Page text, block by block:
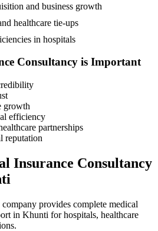
and business growth
healthcare tie-ups
in hospitals
Consultancy is Important
growth
efficiency
partnerships
reputation
Insurance Consultancy
provides complete medical
in Khunti for hospitals, healthcare